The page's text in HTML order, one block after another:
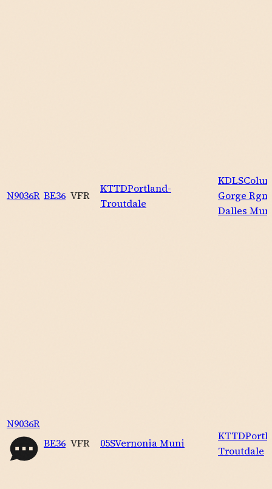
N9036R BE36 VFR
KTTDPortland-
Troutdale
KDLS
Gorge
Dalles
N9036R
BE36 VFR 05SVernonia Muni
KTTD
Troutdale